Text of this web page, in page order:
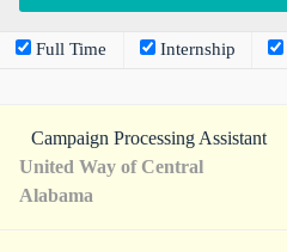
Full Time Internship
Campaign Processing Assistant
United Way of Central
Alabama